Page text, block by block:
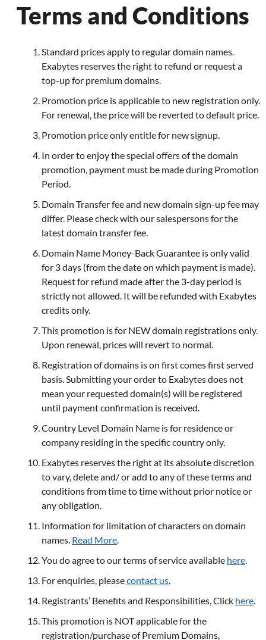
Terms and Conditions
Standard prices apply to regular domain names.
Exabytes reserves the right to refund or request a
top-up for premium domains.
Promotion price is applicable to new registration only.
For renewal, the price will be reverted to default price.
Promotion price only entitle for new signup.
In order to enjoy the special offers of the domain
promotion, payment must be made during Promotion
Period.
Domain Transfer fee and new domain sign-up fee may
differ. Please check with our salespersons for the
latest domain transfer fee.
Domain Name Money-Back Guarantee is only valid
for 3 days (from the date on which payment is made).
Request for refund made after the 3-day period is
strictly not allowed. It will be refunded with Exabytes
credits only.
This promotion is for NEW domain registrations only.
Upon renewal, prices will revert to normal.
Registration of domains is on first comes first served
basis. Submitting your order to Exabytes does not
mean your requested domain(s) will be registered
until payment confirmation is received.
Country Level Domain Name is for residence or
company residing in the specific country only.
Exabytes reserves the right at its absolute discretion
to vary, delete and/ or add to any of these terms and
conditions from time to time without prior notice or
any obligation.
Information for limitation of characters on domain
names. Read More.
You do agree to our terms of service available here.
For enquiries, pleasecontact us.
Registrants’ Benefits and Responsibilities, Click here.
This promotion is NOT applicable for the
registration/purchase of Premium Domains,